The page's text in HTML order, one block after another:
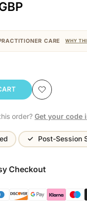
CARE WHY
Add
to
Wishlist
order? Get your code
Post-Session
Checkout